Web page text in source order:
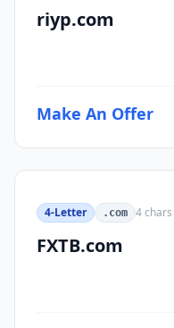
riyp.com
Make An Offer
4-Letter .com 4chars
FXTB.com